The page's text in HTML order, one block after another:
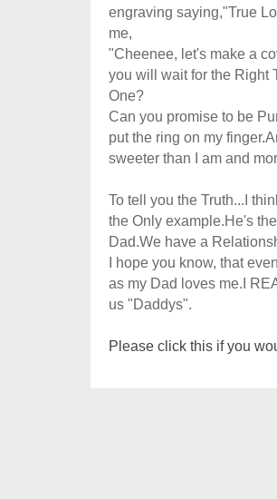
engraving saying,"True
me,
"Cheenee, let's make a
you will wait for the Right
One?
Can you promise to be
put the ring on my
sweeter than I am and
To tell you the Truth...I
the Only example.He's
Dad.We have a
I hope you know, that
as my Dad loves me.I
us "Daddys".
Please click this if you